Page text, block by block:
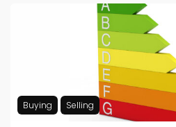
Buying Selling